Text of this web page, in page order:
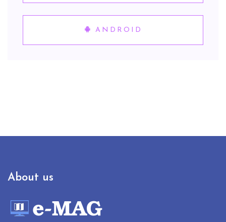
ANDROID
About us